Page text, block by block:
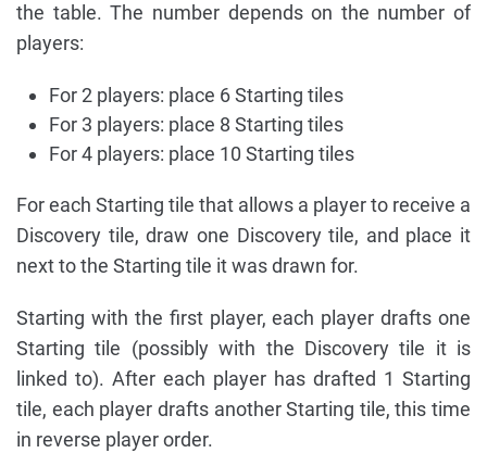
the table. The number depends on the number of
players:
For 2 players: place 6 Starting tiles
For 3 players: place 8 Starting tiles
For 4 players: place 10 Starting tiles
For each Starting tile that allows a player to receive a
Discovery tile, draw one Discovery tile, and place it
next to the Starting tile it was drawn for.
Starting with the first player, each player drafts one
Starting tile (possibly with the Discovery tile it is
linked to). After each player has drafted 1 Starting
tile, each player drafts another Starting tile, this time
in reverse player order.